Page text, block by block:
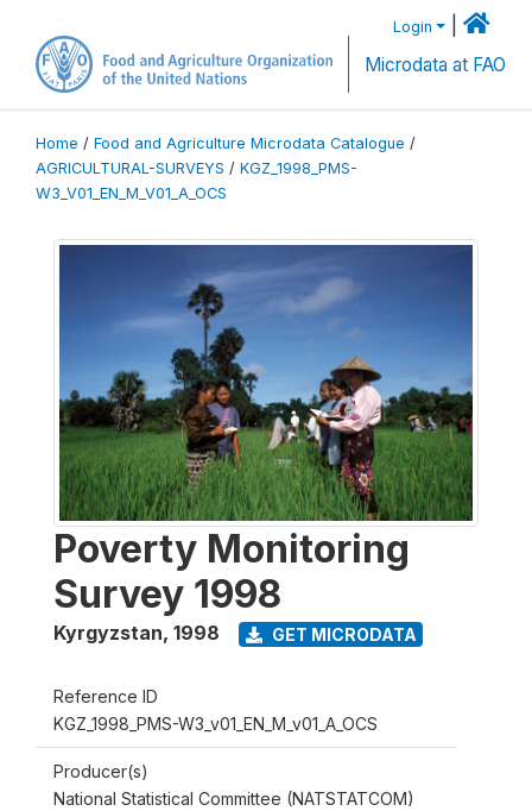
Login
Microdata at FAO
Home / Food and Agriculture Microdata Catalogue /
AGRICULTURAL-SURVEYS / KGZ_1998_PMS-
W3_V01_EN_M_V01_A_OCS
Poverty Monitoring
Survey 1998
Kyrgyzstan, 1998 GET MICRODATA
Reference ID
KGZ_1998_PMS-W3_v01_EN_M_v01_A_OCS
Producer(s)
National Statistical Committee (NATSTATCOM)